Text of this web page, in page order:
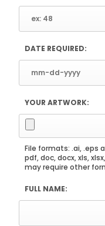
DATE REQUIRED:
YOUR ARTWORK:
File formats: .ai, .eps
pdf, doc, docx, xls,
may require other
FULL NAME: